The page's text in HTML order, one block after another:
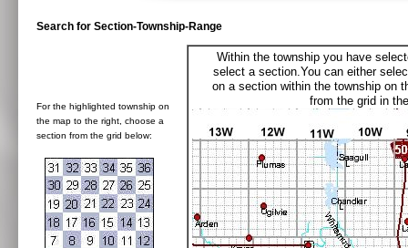
Search for Section-Township-Range
For the highlighted township on
the map to the right, choose a
section from the grid below:
Within the township you have
select a section.You can either
on a section within the township on
from the grid in